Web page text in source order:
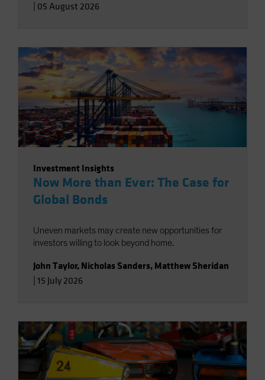
05 August 2026
Investment Insights
Now More than Ever: The Case for
Global Bonds
Uneven markets may create new opportunities for
investors willing to look beyond home.
John Taylor, Nicholas Sanders, Matthew Sheridan
15 July 2026